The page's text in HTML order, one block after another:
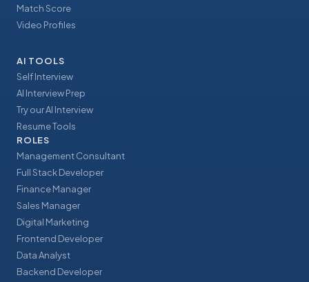
Match Score
Video Profiles
AI TOOLS
Self Interview
AI Interview Prep
Try our AI Interview
Resume Tools
ROLES
Management Consultant
Full Stack Developer
Finance Manager
Sales Manager
Digital Marketing
Frontend Developer
Data Analyst
Backend Developer